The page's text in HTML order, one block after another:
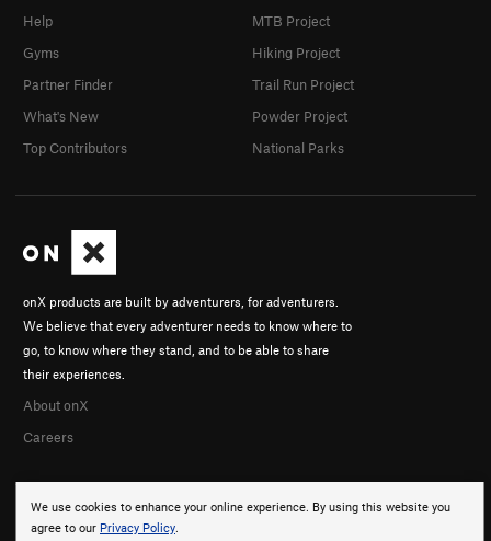
We use cookies to enhance your online experience. By using this website you
agree to our Privacy Policy.
onX products are built by adventurers, for adventurers.
We believe that every adventurer needs to know where to
go, to know where they stand, and to be able to share
their experiences.
About onX
Careers
Help
Gyms
Partner Finder
What's New
Top Contributors
MTB Project
Hiking Project
Trail Run Project
Powder Project
National Parks